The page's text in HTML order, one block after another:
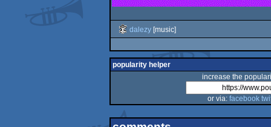
dalezy[music]
popularity helper
increase the
or via: facebook